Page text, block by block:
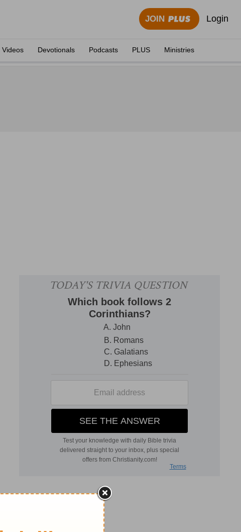
JOIN Login
Videos Devotionals Podcasts PLUS Ministries